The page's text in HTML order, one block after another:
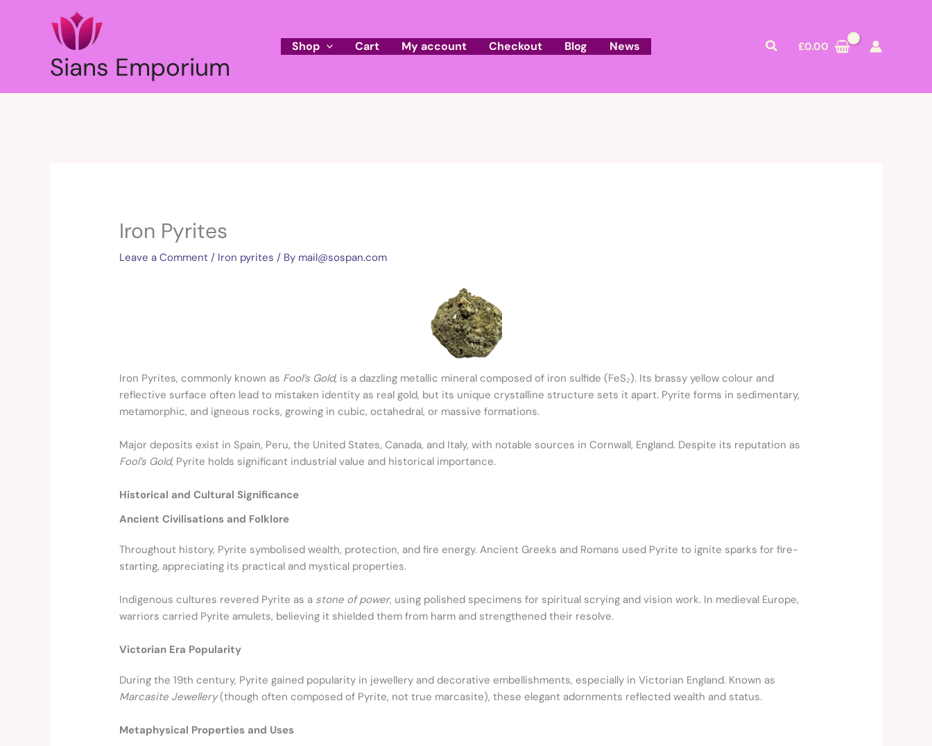
Sians Emporium
Shop Cart My account Checkout Blog News Search
£0.00
Iron Pyrites
Leave a Comment / Iron pyrites / By mail@sospan.com
Iron Pyrites, commonly known as Fool’s Gold, is a dazzling metallic mineral composed of iron sulfide (FeS₂). Its brassy yellow colour and
reflective surface often lead to mistaken identity as real gold, but its unique crystalline structure sets it apart. Pyrite forms in sedimentary,
metamorphic, and igneous rocks, growing in cubic, octahedral, or massive formations.
Major deposits exist in Spain, Peru, the United States, Canada, and Italy, with notable sources in Cornwall, England. Despite its reputation as
Fool’s Gold, Pyrite holds significant industrial value and historical importance.
Historical and Cultural Significance
Ancient Civilisations and Folklore
Throughout history, Pyrite symbolised wealth, protection, and fire energy. Ancient Greeks and Romans used Pyrite to ignite sparks for fire-
starting, appreciating its practical and mystical properties.
Indigenous cultures revered Pyrite as a stone of power, using polished specimens for spiritual scrying and vision work. In medieval Europe,
warriors carried Pyrite amulets, believing it shielded them from harm and strengthened their resolve.
Victorian Era Popularity
During the 19th century, Pyrite gained popularity in jewellery and decorative embellishments, especially in Victorian England. Known as
Marcasite Jewellery(though often composed of Pyrite, not true marcasite), these elegant adornments reflected wealth and status.
Metaphysical Properties and Uses